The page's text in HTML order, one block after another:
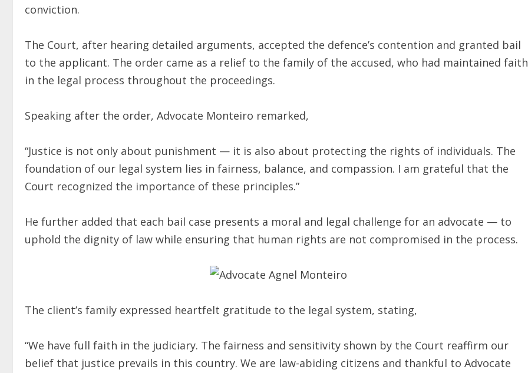
conviction.
The Court, after hearing detailed arguments, accepted the defence’s contention and granted bail
to the applicant. The order came as a relief to the family of the accused, who had maintained faith
in the legal process throughout the proceedings.
Speaking after the order, Advocate Monteiro remarked,
“Justice is not only about punishment — it is also about protecting the rights of individuals. The
foundation of our legal system lies in fairness, balance, and compassion. I am grateful that the
Court recognized the importance of these principles.”
He further added that each bail case presents a moral and legal challenge for an advocate — to
uphold the dignity of law while ensuring that human rights are not compromised in the process.
The client’s family expressed heartfelt gratitude to the legal system, stating,
“We have full faith in the judiciary. The fairness and sensitivity shown by the Court reaffirm our
belief that justice prevails in this country. We are law-abiding citizens and thankful to Advocate